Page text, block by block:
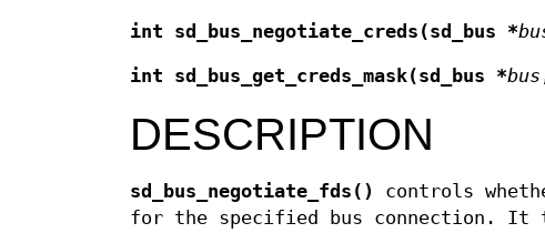
int sd_bus_negotiate_creds(sd_bus *
int sd_bus_get_creds_mask(sd_bus *bus
DESCRIPTION
sd_bus_negotiate_fds()
controls
for the specified bus connection. It